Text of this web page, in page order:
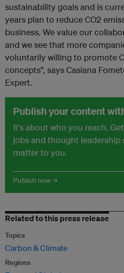
sustainability goals and is
years plan to reduce CO2
business. We value our
and we see that more
voluntarily willing to promote
concepts”, says Casiana
Expert.
Publish your content
It's about who you reach.
jobs and thought leadership
matter to you.
Publish now →
Related to this press release
Topics
Carbon & Climate
Regions